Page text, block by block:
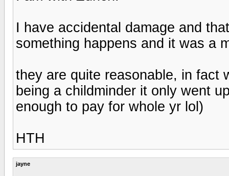
I have accidental damage and
something happens and it was a
they are quite reasonable, in fact
being a childminder it only went
enough to pay for whole yr lol)
HTH
jayne